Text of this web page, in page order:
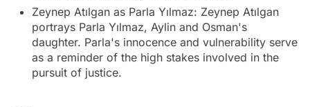
Zeynep Atılgan as Parla Yılmaz: Zeynep Atılgan
portrays Parla Yılmaz, Aylin and Osman's
daughter. Parla's innocence and vulnerability serve
as a reminder of the high stakes involved in the
pursuit of justice.